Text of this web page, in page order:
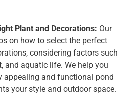
Plant and Decorations: Our
on how to select the perfect
considering factors such
and aquatic life. We help you
appealing and functional pond
your style and outdoor space.